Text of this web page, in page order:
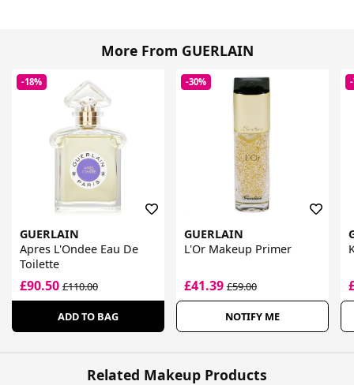
More From GUERLAIN
-18%
GUERLAIN
Apres L'Ondee Eau De
Toilette
£90.50 £110.00
ADD TO BAG
-30%
GUERLAIN
L'Or Makeup Primer
£41.39£59.00
NOTIFY ME
Related Makeup Products